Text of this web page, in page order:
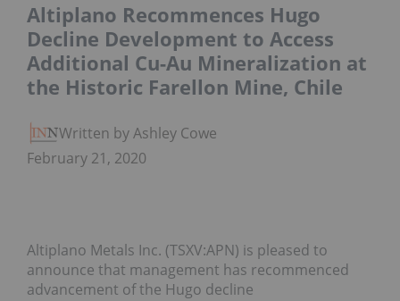
Altiplano Recommences Hugo
Decline Development to Access
Additional Cu-Au Mineralization at
the Historic Farellon Mine, Chile
Written by Ashley Cowell
February 21, 2020
Altiplano Metals Inc. (TSXV:APN) is pleased to
announce that management has recommenced
advancement of the Hugo decline